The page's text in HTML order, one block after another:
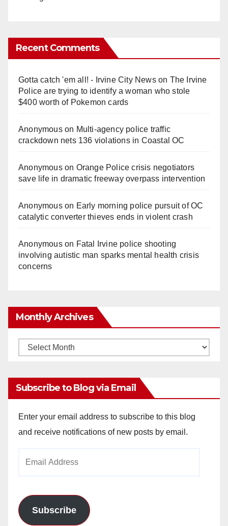
Recent Comments
Gotta catch 'em all! - Irvine City Newson The Irvine
Police are trying to identify a woman who stole
$400 worth of Pokemon cards
Anonymouson Multi‑agency police traffic
crackdown nets 136 violations in Coastal OC
Anonymouson Orange Police crisis negotiators
save life in dramatic freeway overpass intervention
Anonymouson Early morning police pursuit of OC
catalytic converter thieves ends in violent crash
Anonymouson Fatal Irvine police shooting
involving autistic man sparks mental health crisis
concerns
Monthly Archives
Monthly
Subscribe to Blog via Email
Enter your email address to subscribe to this blog
and receive notifications of new posts by email.
Subscribe